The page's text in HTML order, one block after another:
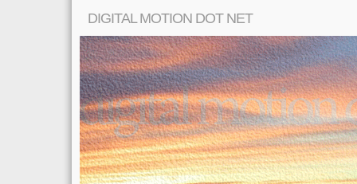
DIGITAL MOTION DOT NET